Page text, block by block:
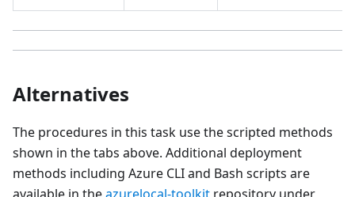
Alternatives
The procedures in this task use the scripted methods
shown in the tabs above. Additional deployment
methods including Azure CLI and Bash scripts are